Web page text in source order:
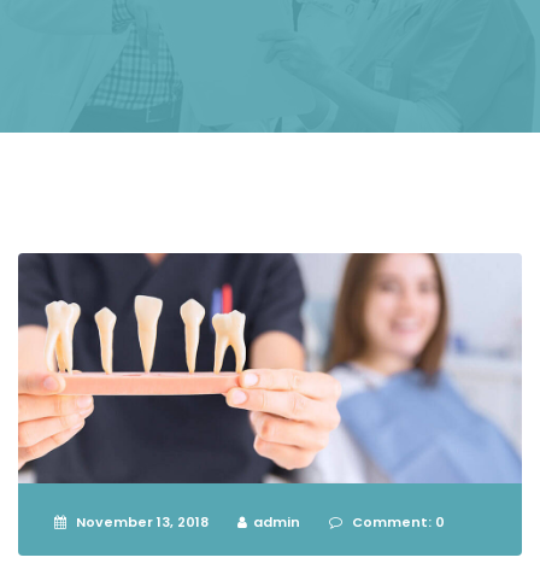
November 13, 2018 admin Comment: 0